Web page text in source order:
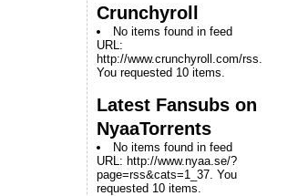
Crunchyroll
No items found in feed
URL:
http://www.crunchyroll.com/rss.
You requested 10 items.
Latest Fansubs on
NyaaTorrents
No items found in feed
URL: http://www.nyaa.se/?
page=rss&cats=1_37. You
requested 10 items.